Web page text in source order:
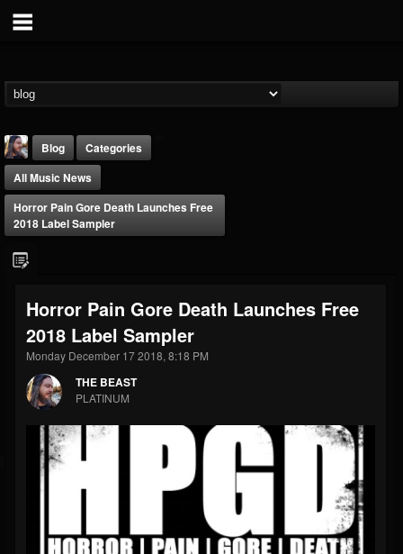
@thebeast
FOLLOWERS
203493
FOLLOWING
202954
UPDATES
41907
Forum
Blog
Categories
All Music News
Horror Pain Gore Death Launches Free
2018 Label Sampler
Horror Pain Gore Death Launches Free
2018 Label Sampler
Monday December 17 2018, 8:18 PM
THE BEAST
PLATINUM